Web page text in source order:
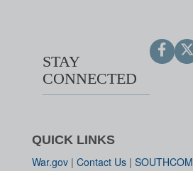
STAY
CONNECTED
QUICK LINKS
War.gov | Contact Us | SOUTHCOM